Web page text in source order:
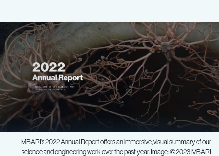
MBARI’s 2022 Annual Report offers an immersive, visual summary of our
science and engineering work over the past year. Image: © 2023 MBARI